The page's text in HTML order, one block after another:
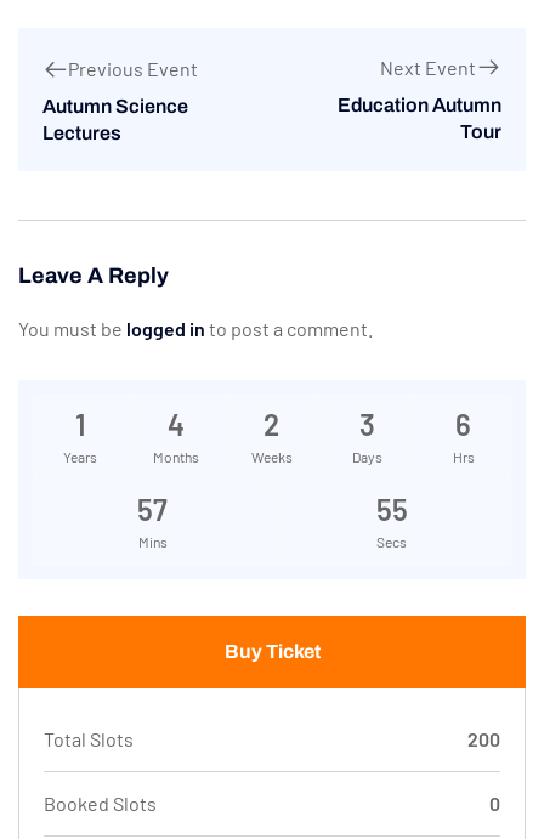
Previous Event
Autumn Science
Lectures
Next Event
Education Autumn
Tour
Leave A Reply
You must be logged in to post a comment.
1
Years
4
Months
2
Weeks
3
Days
6
Hrs
57
Mins
55
Secs
Buy Ticket
Total Slots 200
Booked Slots 0